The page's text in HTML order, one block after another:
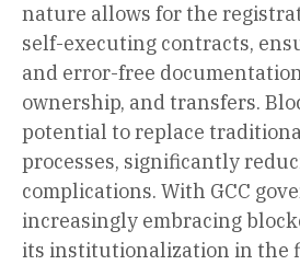
nature allows for the
self-executing contracts,
and error-free
ownership, and transfers.
potential to replace
processes, significantly
complications. With GCC
increasingly embracing
its institutionalization in the